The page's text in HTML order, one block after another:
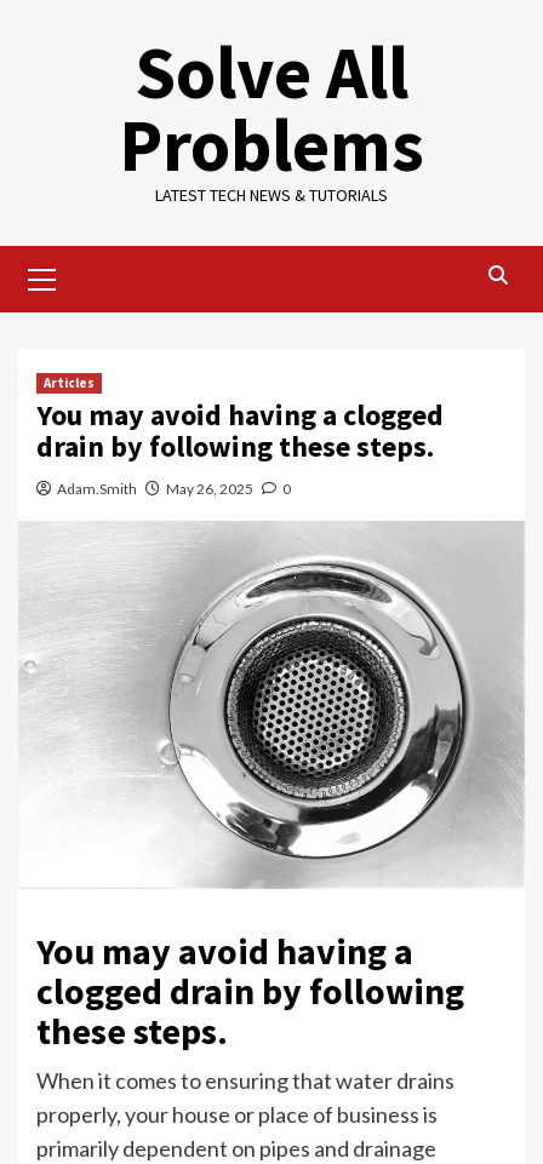
Solve All
Problems
LATEST TECH NEWS & TUTORIALS
Menu
Articles
You may avoid having a clogged
drain by following these steps.
Adam.Smith May 26, 2025 0
You may avoid having a
clogged drain by following
these steps.
When it comes to ensuring that water drains
properly, your house or place of business is
primarily dependent on pipes and drainage